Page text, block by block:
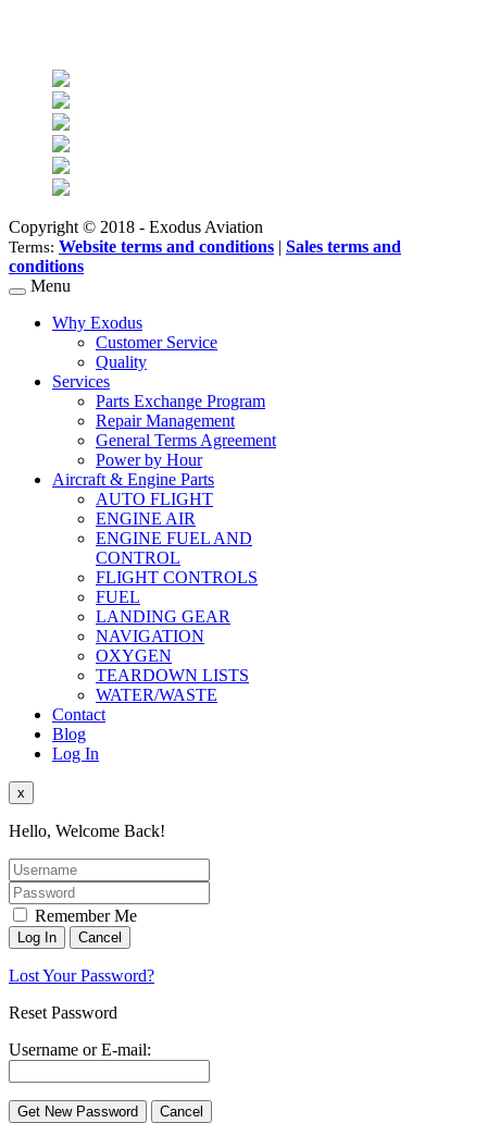
Copyright © 2018 - Exodus Aviation
Terms: Website terms and conditions | Sales terms and
conditions
Menu
Why Exodus
Customer Service
Quality
Services
Parts Exchange Program
Repair Management
General Terms Agreement
Power by Hour
Aircraft & Engine Parts
AUTO FLIGHT
ENGINE AIR
ENGINE FUEL AND
CONTROL
FLIGHT CONTROLS
FUEL
LANDING GEAR
NAVIGATION
OXYGEN
TEARDOWN LISTS
WATER/WASTE
Contact
Blog
Log In
x
Hello, Welcome Back!
Remember Me
Lost Your Password?
Reset Password
Username or E-mail: